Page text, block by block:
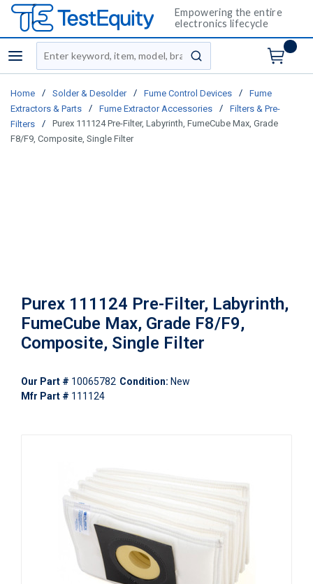
Empowering the entire
electronics lifecycle
menu
Site Search
submit search
Home / Solder & Desolder / Fume Control Devices /
Fume
Extractors & Parts
/ Fume Extractor Accessories /
Filters & Pre-
Filters
/
Purex 111124 Pre-Filter, Labyrinth, FumeCube Max, Grade
F8/F9, Composite, Single Filter
Purex 111124 Pre-Filter, Labyrinth,
FumeCube Max, Grade F8/F9,
Composite, Single Filter
Our Part # 10065782 Condition: New
Mfr Part # 111124